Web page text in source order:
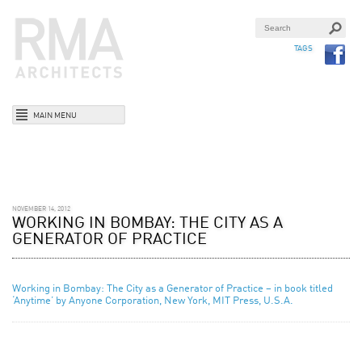
TAGS
MAIN MENU
NOVEMBER 14, 2012
WORKING IN BOMBAY: THE CITY AS A
GENERATOR OF PRACTICE
Working in Bombay: The City as a Generator of Practice – in book titled
‘Anytime’ by Anyone Corporation, New York, MIT Press, U.S.A.